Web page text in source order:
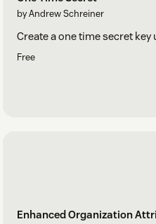
by Andrew Schreiner
Create a one time secret
Free
Enhanced Organization